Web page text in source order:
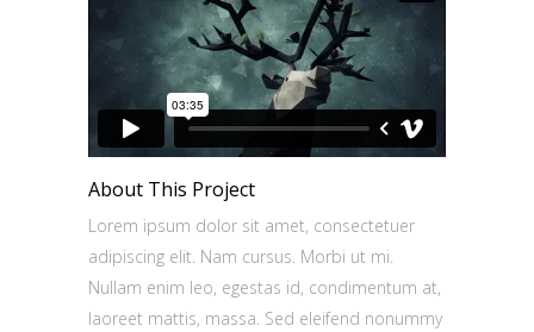
About This Project
Lorem ipsum dolor sit amet, consectetuer
adipiscing elit. Nam cursus. Morbi ut mi.
Nullam enim leo, egestas id, condimentum at,
laoreet mattis, massa. Sed eleifend nonummy